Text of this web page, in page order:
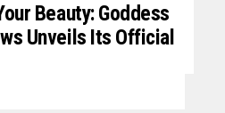
Beauty: Goddess
Unveils Its Official